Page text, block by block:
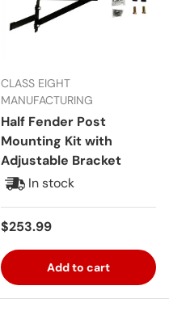
CLASS EIGHT
MANUFACTURING
Half Fender Post
Mounting Kit with
Adjustable Bracket
In stock
Regular price
$253.99
Add to cart